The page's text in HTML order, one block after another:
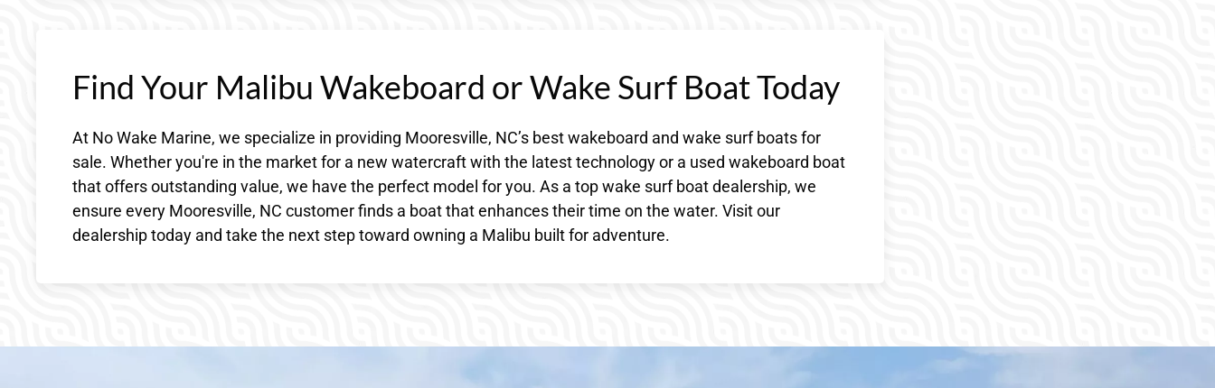
Find Your Malibu Wakeboard or Wake Surf Boat Today
At No Wake Marine, we specialize in providing Mooresville, NC’s best wakeboard and wake surf boats for
sale. Whether you're in the market for a new watercraft with the latest technology or a used wakeboard boat
that offers outstanding value, we have the perfect model for you. As a top wake surf boat dealership, we
ensure every Mooresville, NC customer finds a boat that enhances their time on the water. Visit our
dealership today and take the next step toward owning a Malibu built for adventure.